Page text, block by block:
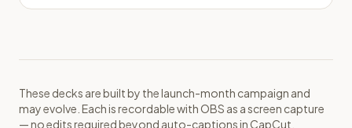
These decks are built by the launch-month campaign and
may evolve. Each is recordable with OBS as a screen capture
— no edits required beyond auto-captions in CapCut.